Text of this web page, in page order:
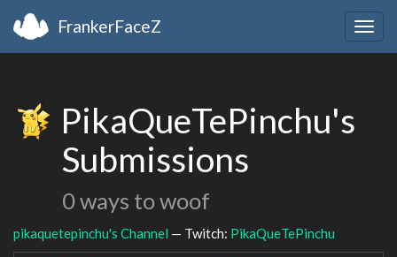
FrankerFaceZ
PikaQueTePinchu's
Submissions
0 ways to woof
pikaquetepinchu's Channel — Twitch: PikaQueTePinchu